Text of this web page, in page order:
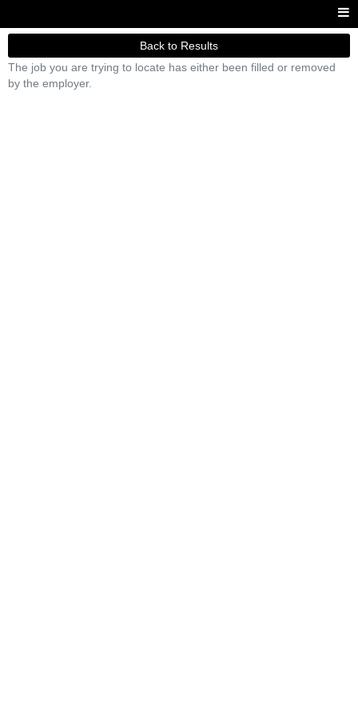
Back to Results
The job you are trying to locate has either been filled or removed
by the employer.